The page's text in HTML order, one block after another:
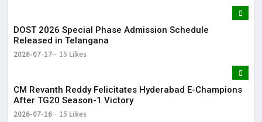
DOST 2026 Special Phase Admission Schedule
Released in Telangana
2026-07-17 15 Likes
CM Revanth Reddy Felicitates Hyderabad E-Champions
After TG20 Season-1 Victory
2026-07-16 15 Likes